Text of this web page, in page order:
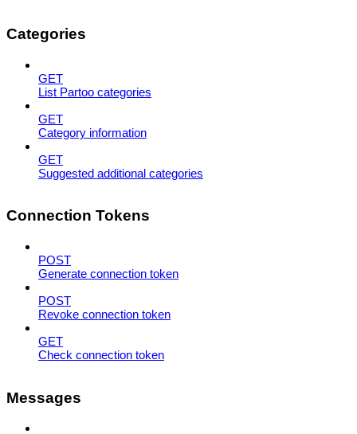
Categories
GET
List Partoo categories
GET
Category information
GET
Suggested additional categories
Connection Tokens
POST
Generate connection token
POST
Revoke connection token
GET
Check connection token
Messages